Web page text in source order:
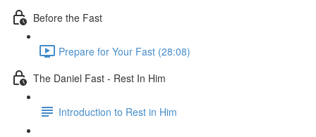
Before the Fast
Prepare for Your Fast (28:08)
The Daniel Fast - Rest In Him
Introduction to Rest in Him